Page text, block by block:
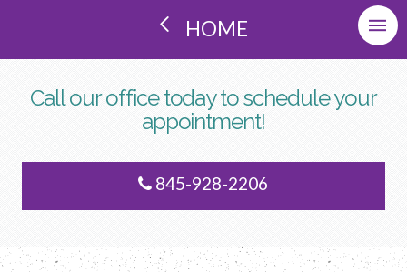
HOME
Call our office today to schedule your
appointment!
845-928-2206